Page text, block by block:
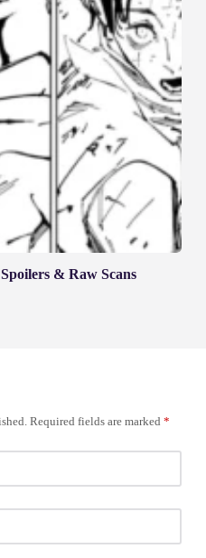
& Raw Scans
Required fields are marked *